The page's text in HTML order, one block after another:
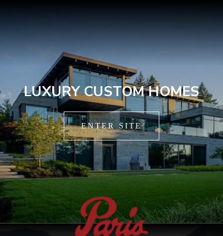
LUXURY CUSTOM HOMES
ENTER SITE